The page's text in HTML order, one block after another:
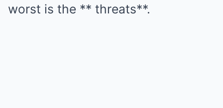
worst is the ** threats**.